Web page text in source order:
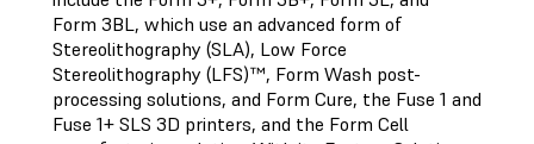
Form 3BL, which use an advanced form of
Stereolithography (SLA), Low Force
Stereolithography (LFS)™, Form Wash post-
processing solutions, and Form Cure, the Fuse 1 and
Fuse 1+ SLS 3D printers, and the Form Cell